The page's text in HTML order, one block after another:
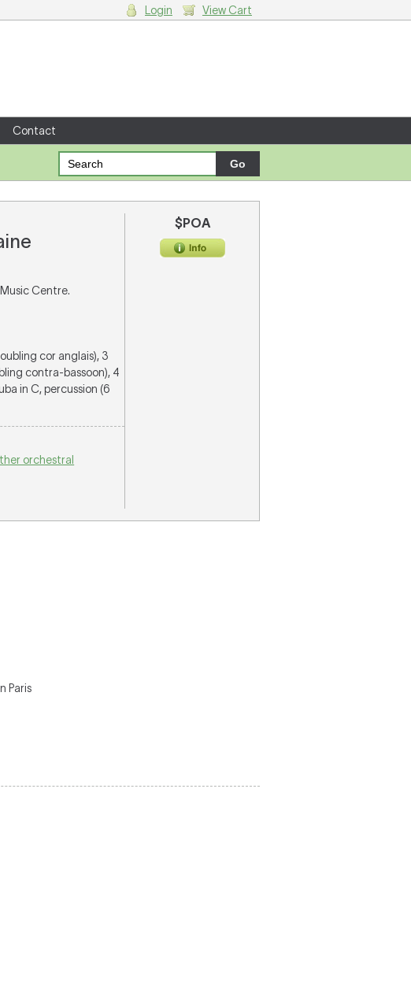
Login View Cart
Contact
Centre.
cor anglais), 3
contra-bassoon), 4
in C, percussion (6
orchestral
$POA
Paris